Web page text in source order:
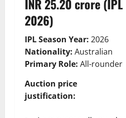
INR 25.20 crore (IPL
2026)
IPL Season Year: 2026
Nationality: Australian
Primary Role: All-rounder
Auction price
justification: